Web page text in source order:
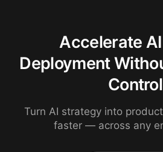
Accelerate
Deployment
Control
Turn AI strategy into
faster — across any